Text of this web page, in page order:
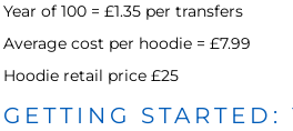
Year of 100 = £1.35 per transfers
Average cost per hoodie = £7.99
Hoodie retail price £25
GETTING STARTED: